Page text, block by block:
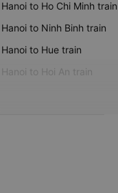
Hanoi to Ho Chi Minh train
Hanoi to Ninh Binh train
Hanoi to Hue train
Hanoi to Hoi An train